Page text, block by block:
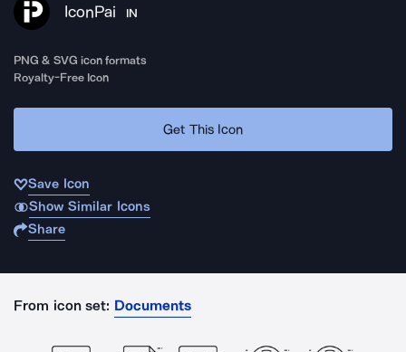
IconPai IN
PNG & SVG icon formats
Royalty-Free Icon
Get This Icon
Save Icon
Show Similar Icons
Share
From icon set: Documents